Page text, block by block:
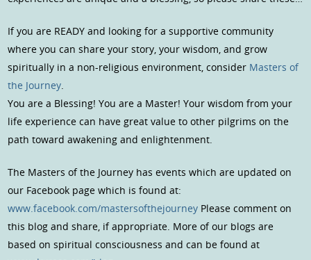
If you are READY and looking for a supportive community
where you can share your story, your wisdom, and grow
spiritually in a non-religious environment, consider Masters of
the Journey
You are a Blessing! You are a Master! Your wisdom from your
life experience can have great value to other pilgrims on the
path toward awakening and enlightenment.
The Masters of the Journey has events which are updated on
our Facebook page which is found at:
www.facebook.com/mastersofthejourney Please comment on
this blog and share, if appropriate. More of our blogs are
based on spiritual consciousness and can be found at